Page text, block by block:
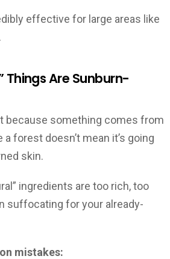
effective for large areas like
Things Are Sunburn-
because something comes from
forest doesn’t mean it’s going
skin.
ingredients are too rich, too
suffocating for your already-
mistakes: